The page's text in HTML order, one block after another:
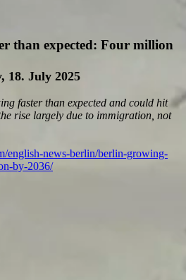
than expected: Four million
July 2025
faster than expected and could hit
rise largely due to immigration, not
english-news-berlin/berlin-growing-
by-2036/